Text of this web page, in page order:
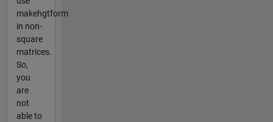
makehgtform
in non-
square
matrices.
So,
you
are
not
able to